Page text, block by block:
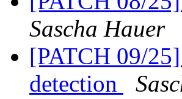
Sascha Hauer
[PATCH 09/
detection